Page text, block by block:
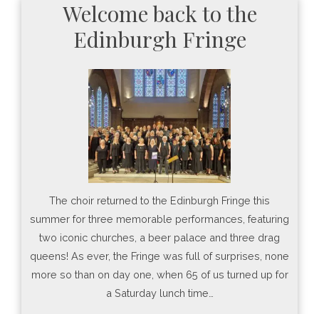
Welcome back to the
Edinburgh Fringe
The choir returned to the Edinburgh Fringe this
summer for three memorable performances, featuring
two iconic churches, a beer palace and three drag
queens! As ever, the Fringe was full of surprises, none
more so than on day one, when 65 of us turned up for
a Saturday lunch time…